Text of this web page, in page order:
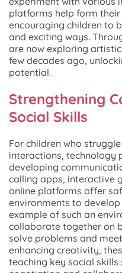
platforms help form
encouraging children to
and exciting ways.
are now exploring
few decades ago,
potential.
Strengthening
Social Skills
For children who
interactions, technology
developing
calling apps, interactive
online platforms offer
environments to
example of such an
collaborate together on
solve problems and
enhancing creativity,
teaching key social skills